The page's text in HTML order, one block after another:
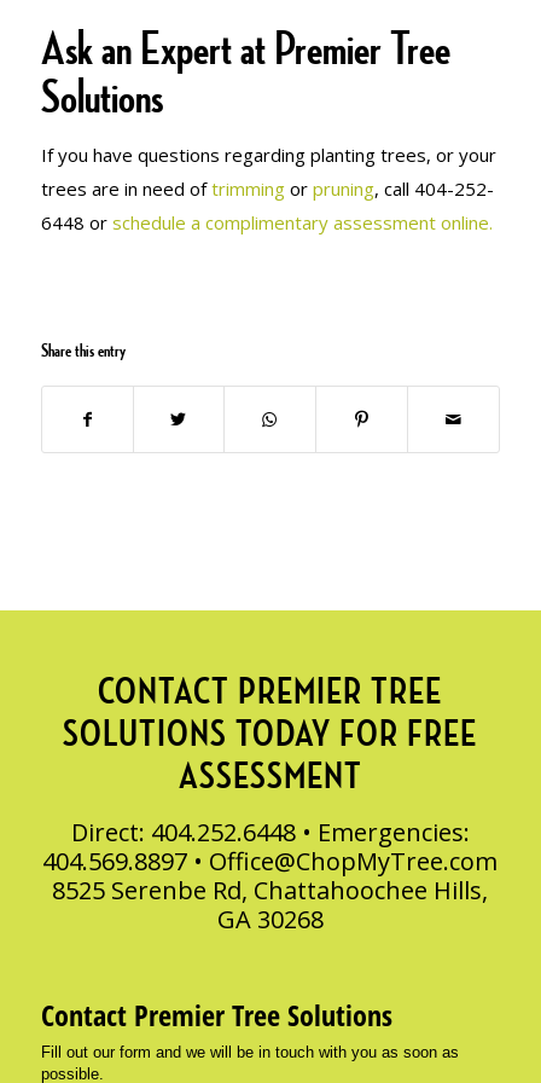
Ask an Expert at Premier Tree
Solutions
If you have questions regarding planting trees, or your
trees are in need oftrimmingor pruning, call 404-252-
6448 or schedule a complimentary assessment online.
Share this entry
CONTACT PREMIER TREE
SOLUTIONS TODAY FOR FREE
ASSESSMENT
Direct: 404.252.6448 • Emergencies:
404.569.8897 • Office@ChopMyTree.com
8525 Serenbe Rd, Chattahoochee Hills,
GA 30268
Contact Premier Tree Solutions
Fill out our form and we will be in touch with you as soon as
possible.